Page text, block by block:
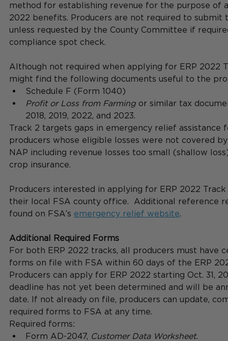
method for establishing revenue for the purpose of
2022 benefits. Producers are not required to submit
unless requested by the County Committee if
compliance spot check.
Although not required when applying for ERP 2022
might find the following documents useful to the
Schedule F (Form 1040)
Profit or Loss from Farming or similar tax
2018, 2019, 2022, and 2023.
Track 2 targets gaps in emergency relief assistance
producers whose eligible losses were not covered
NAP including revenue losses too small (shallow
crop insurance.
Producers interested in applying for ERP 2022
their local FSA county office.  Additional reference
found on FSA’s emergency relief website.
Additional Required Forms
For both ERP 2022 tracks, all producers must have
forms on file with FSA within 60 days of the ERP
Producers can apply for ERP 2022 starting Oct. 31,
deadline has not yet been determined and will be
date. If not already on file, producers can update,
required forms to FSA at any time.
Required forms:
Form AD-2047, Customer Data Worksheet.